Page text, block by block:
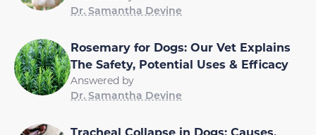
Dr. Samantha Devine
Rosemary for Dogs: Our Vet Explains
The Safety, Potential Uses & Efficacy
Answered by
Dr. Samantha Devine
Tracheal Collapse in Dogs: Causes,